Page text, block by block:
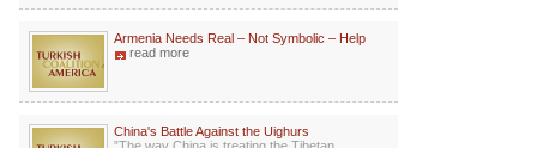
Armenia Needs Real – Not Symbolic – Help
read more
China's Battle Against the Uighurs